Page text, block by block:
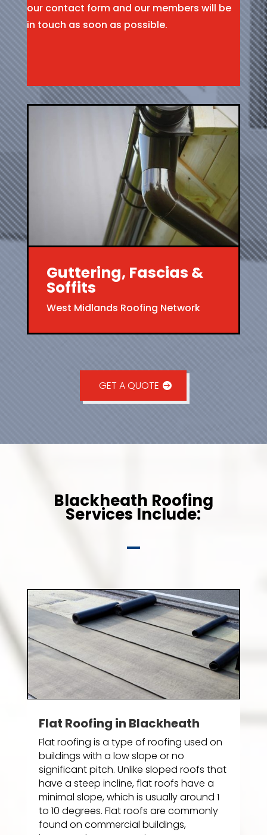
our contact form and our members will be
in touch as soon as possible.
Guttering, Fascias &
Soffits
West Midlands Roofing Network
GET A QUOTE
Blackheath Roofing
Services Include:
Flat Roofing in Blackheath
Flat roofing is a type of roofing used on
buildings with a low slope or no
significant pitch. Unlike sloped roofs that
have a steep incline, flat roofs have a
minimal slope, which is usually around 1
to 10 degrees. Flat roofs are commonly
found on commercial buildings,